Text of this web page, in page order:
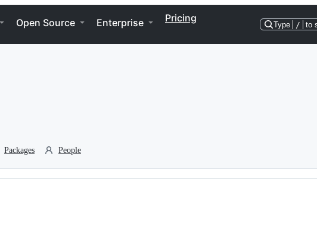
Open Source Enterprise Pricing
Type / to
Packages People